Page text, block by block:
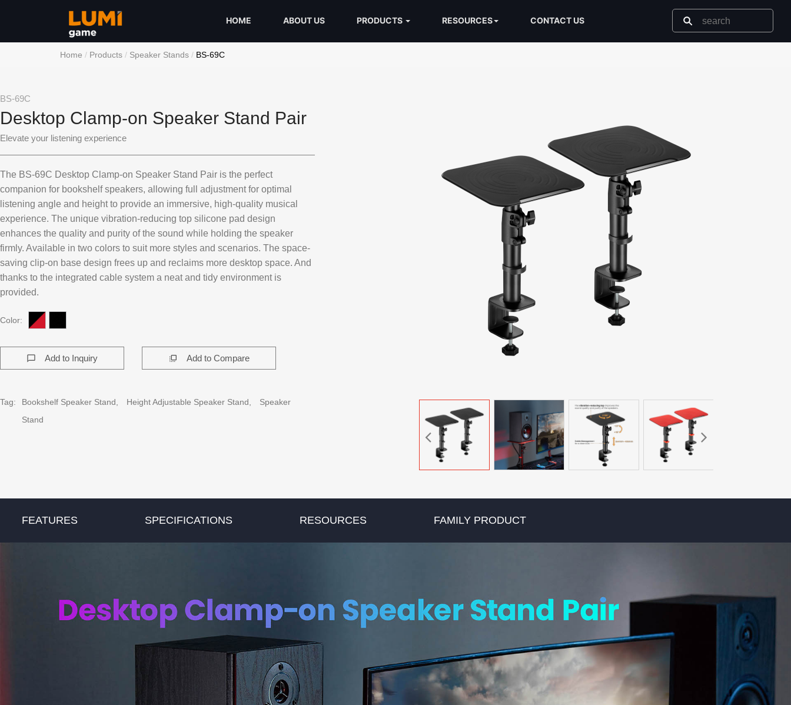
HOME ABOUT US PRODUCTS RESOURCES CONTACT US
Home Products Speaker Stands BS-69C
BS-69C
Desktop Clamp-on Speaker Stand Pair
Elevate your listening experience
The BS-69C Desktop Clamp-on Speaker Stand Pair is the perfect
companion for bookshelf speakers, allowing full adjustment for optimal
listening angle and height to provide an immersive, high-quality musical
experience. The unique vibration-reducing top silicone pad design
enhances the quality and purity of the sound while holding the speaker
firmly. Available in two colors to suit more styles and scenarios. The space-
saving clip-on base design frees up and reclaims more desktop space. And
thanks to the integrated cable system a neat and tidy environment is
provided.
Color:
chat_bubble_outline Add to Inquiry flip_to_front Add to Compare
Tag: Bookshelf Speaker Stand, Height Adjustable Speaker Stand,
Speaker
Stand
FEATURES SPECIFICATIONS RESOURCES FAMILY PRODUCT